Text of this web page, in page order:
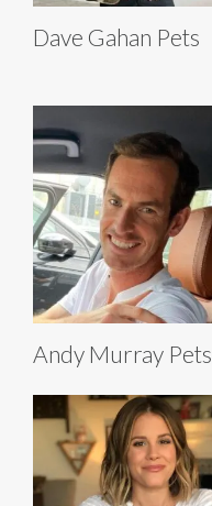
Dave Gahan Pets
Andy Murray Pets